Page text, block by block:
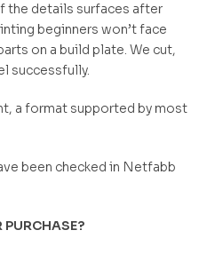
the details surfaces after
beginners won’t face
on a build plate. We cut,
successfully.
a format supported by most
been checked in Netfabb
PURCHASE?